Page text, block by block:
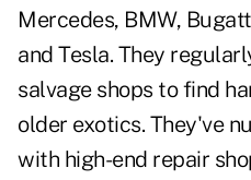
Mercedes, BMW,
and Tesla. They
salvage shops to find
older exotics. They've
with high-end repair